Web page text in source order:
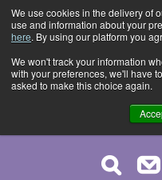
We use cookies in the delivery of
use and information about your
here. By using our platform you
We won't track your information
with your preferences, we'll have
asked to make this choice again.